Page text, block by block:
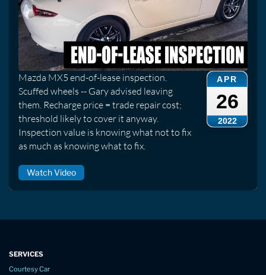
APR
26
2022
Mazda MX5 end-of-lease inspection.
Scuffed wheels -- Gary advised leaving
them. Recharge price = trade repair cost;
threshold likely to cover it anyway.
Inspection value is knowing what not to fix
as much as knowing what to fix.
Watch Video
SERVICES
Courtesy Car